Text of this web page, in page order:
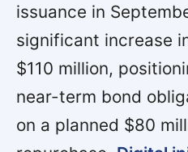
issuance in
significant increase
$110 million,
near-term bond
on a planned $80